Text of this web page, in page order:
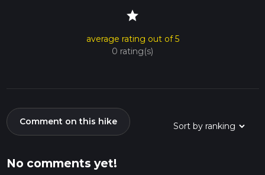
star
average rating out of 5
0 rating(s)
Comment on this hike
No comments yet!